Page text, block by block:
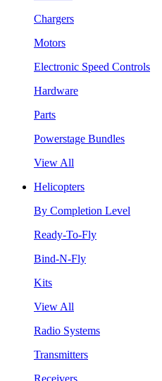
Chargers
Motors
Electronic Speed Controls
Hardware
Parts
Powerstage Bundles
View All
Helicopters
By Completion Level
Ready-To-Fly
Bind-N-Fly
Kits
View All
Radio Systems
Transmitters
Receivers